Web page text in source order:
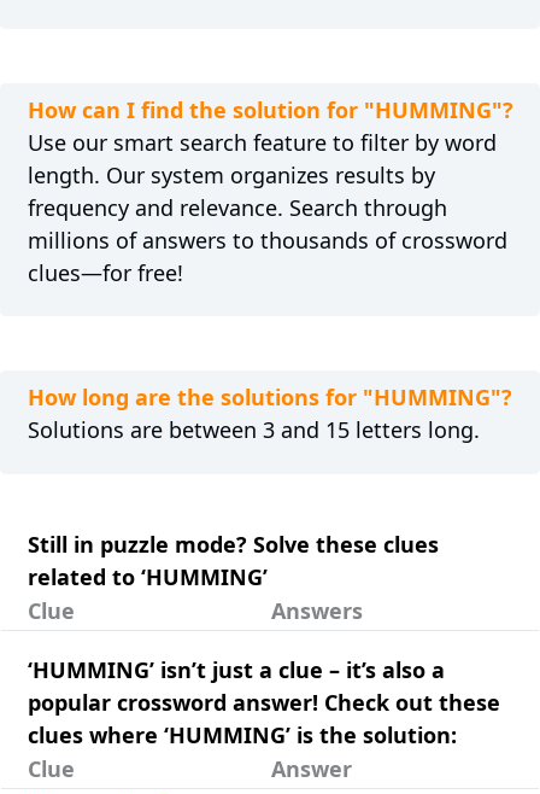
How can I find the solution for "HUMMING"?
Use our smart search feature to filter by word
length. Our system organizes results by
frequency and relevance. Search through
millions of answers to thousands of crossword
clues—for free!
How long are the solutions for "HUMMING"?
Solutions are between 3 and 15 letters long.
Still in puzzle mode? Solve these clues
related to ‘HUMMING’
Clue
Answers
‘HUMMING’ isn’t just a clue – it’s also a
popular crossword answer! Check out these
clues where ‘HUMMING’ is the solution:
Clue
Answer